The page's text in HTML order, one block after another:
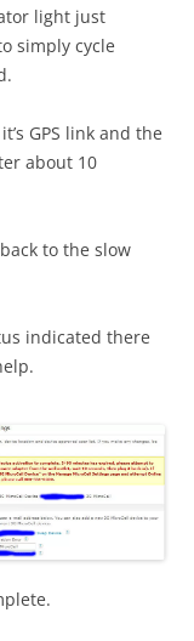
light just
simply cycle
GPS link and the
about 10
to the slow
indicated there